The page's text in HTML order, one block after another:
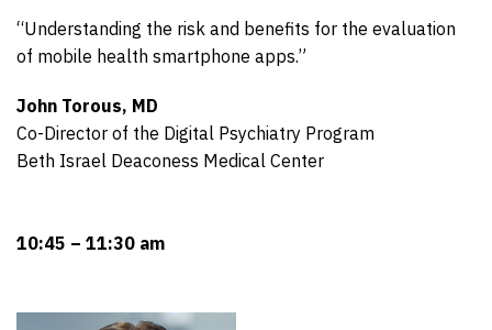
“Understanding the risk and benefits for the evaluation
of mobile health smartphone apps.”
John Torous, MD
Co-Director of the Digital Psychiatry Program
Beth Israel Deaconess Medical Center
10:45 – 11:30 am